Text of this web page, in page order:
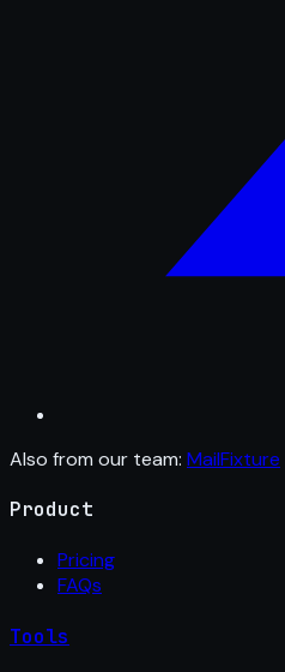
Also from our team: MailFixture
Product
Pricing
FAQs
Tools